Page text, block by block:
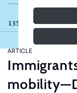
135 results
ARTICLE